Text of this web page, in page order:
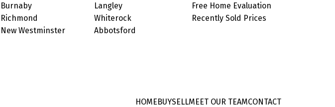
Burnaby
Richmond
New Westminster
Langley
Whiterock
Abbotsford
Free Home Evaluation
Recently Sold Prices
HOMEBUYSELLMEET OUR TEAMCONTACT